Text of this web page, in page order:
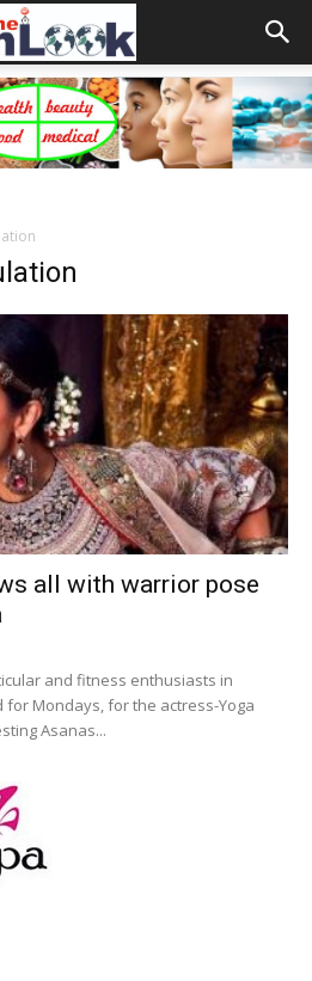
all with warrior pose
and fitness enthusiasts in
Mondays, for the actress-Yoga
Asanas...